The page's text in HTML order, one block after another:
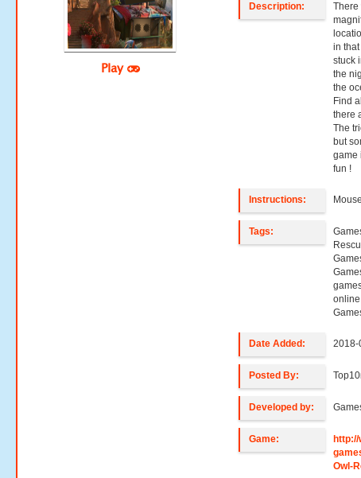
Play
Description:
There
in
stuck
the
the
Find
there
The
but
game
fun !
Instructions:
Tags:
Date Added: 2018-
Posted By:
Developed by:
Game:
Owl-